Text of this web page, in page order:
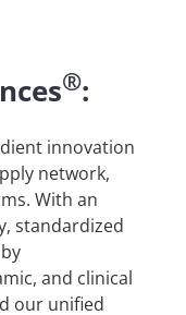
®:
innovation
network,
With an
standardized
and clinical
our unified